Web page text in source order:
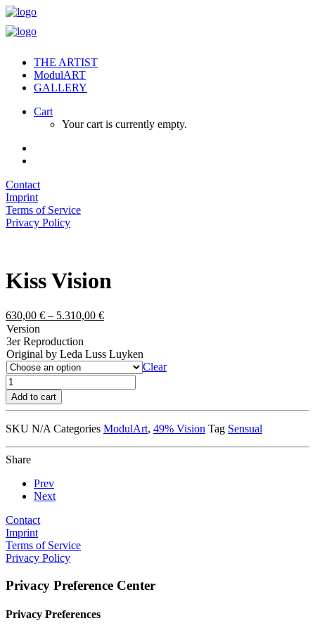
THE ARTIST
ModulART
GALLERY
Cart
Your cart is currently empty.
Contact
Imprint
Terms of Service
Privacy Policy
Kiss Vision
630,00 € – 5.310,00 €
Version
3er Reproduction
Original by Leda Luss Luyken
Clear
Kiss
Vision
quantity
Add to cart
SKU N/A Categories ModulArt, 49% Vision Tag Sensual
Share
Prev
Next
Contact
Imprint
Terms of Service
Privacy Policy
Privacy Preference Center
Privacy Preferences